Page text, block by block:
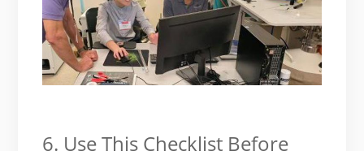
6. Use This Checklist Before